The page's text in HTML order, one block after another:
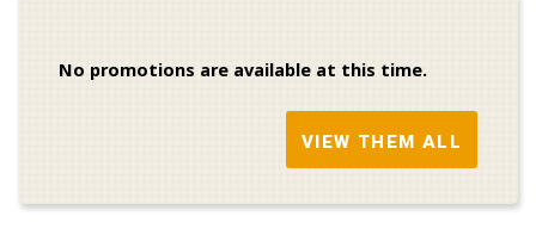
No promotions are available at this time.
VIEW THEM ALL